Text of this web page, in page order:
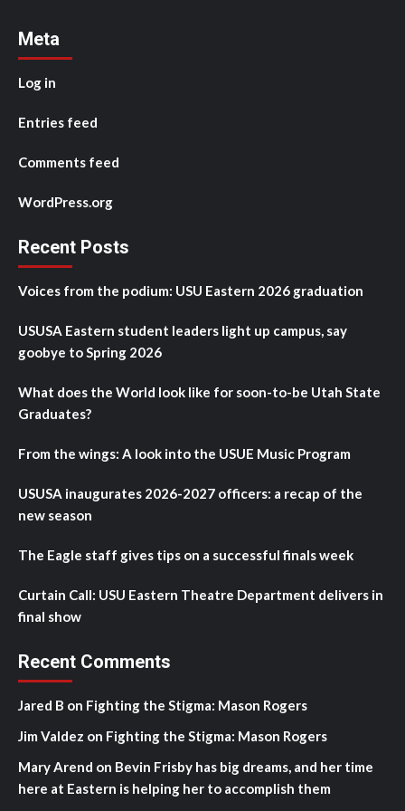
Meta
Log in
Entries feed
Comments feed
WordPress.org
Recent Posts
Voices from the podium: USU Eastern 2026 graduation
USUSA Eastern student leaders light up campus, say
goobye to Spring 2026
What does the World look like for soon-to-be Utah State
Graduates?
From the wings: A look into the USUE Music Program
USUSA inaugurates 2026-2027 officers: a recap of the
new season
The Eagle staff gives tips on a successful finals week
Curtain Call: USU Eastern Theatre Department delivers in
final show
Recent Comments
Jared B on Fighting the Stigma: Mason Rogers
Jim Valdez on Fighting the Stigma: Mason Rogers
Mary Arend on Bevin Frisby has big dreams, and her time
here at Eastern is helping her to accomplish them